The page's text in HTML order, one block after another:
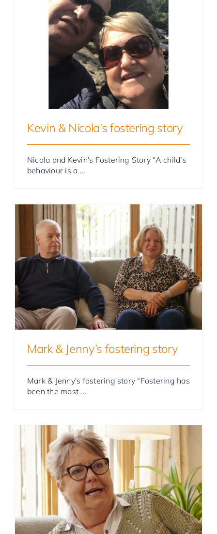
Foster Parent Stories
Kevin & Nicola’s fostering story
Nicola and Kevin's Fostering Story “A child’s
behaviour is a ...
Foster Parent Stories
Mark & Jenny’s fostering story
Mark & Jenny's fostering story “Fostering has
been the most ...
Foster Parent Stories